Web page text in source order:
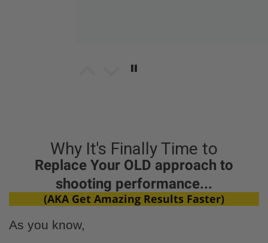
Matt Bousson
Why It's Finally Time to
Replace Your OLD approach to
shooting performance...
(AKA Get Amazing Results Faster)
As you know,